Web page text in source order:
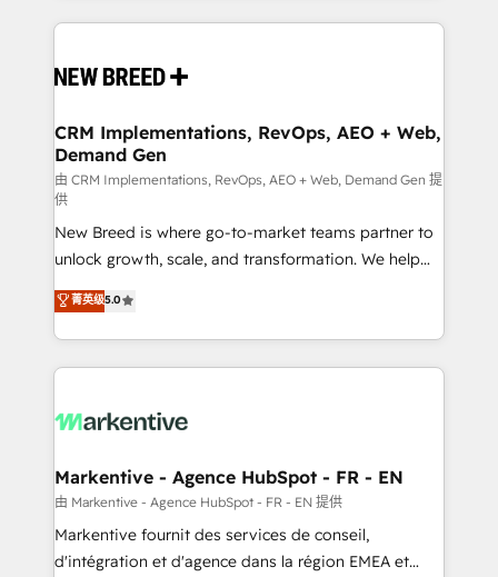
making this the official home for all three brands. 🔄
and system integrations powered by Globalia’s
trainers to drive platform adoption. 📈 Revenue
Generation - Full-funnel marketing and high-
performance advertising via Point Success Media. -
Expert deployment of Breeze AI and custom agents
to automate growth. 🏆 Elite Excellence - 8 platform
accreditations and deep HIPAA-compliance
expertise. - A team of 250+ experts dedicated to
your resilient growth.
CRM Implementations, RevOps, AEO + Web,
Demand Gen
由 CRM Implementations, RevOps, AEO + Web, Demand Gen 提
供
New Breed is where go-to-market teams partner to
unlock growth, scale, and transformation. We help
companies activate HubSpot’s AI-powered
customer platform and operationalize HubSpot’s
Loop Marketing framework through expert-led
services, smart agents, and purpose-built apps,
results, fast. ⚙️CRM & RevOps: Align all Hubs to your
🎯Demand Gen & ABM: Drive pipeline with inbound,
ABM, AEO, SEO, & paid media. 👩‍💻Web Design:
Build high-performing websites with UX, messaging,
& conversion strategy that drive results. 🤖AI
菁英级5.0
Markentive - Agence HubSpot - FR - EN
由 Markentive - Agence HubSpot - FR - EN 提供
Markentive fournit des services de conseil,
d'intégration et d'agence dans la région EMEA et